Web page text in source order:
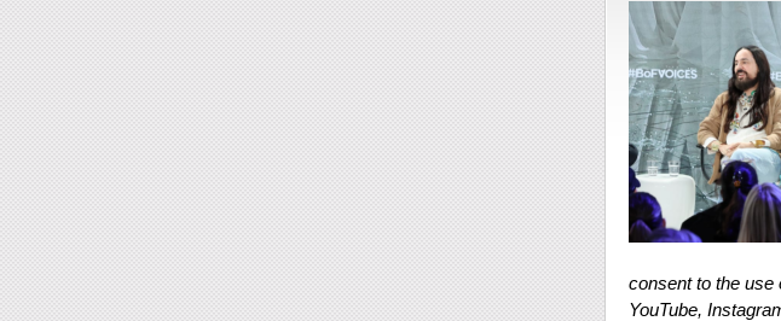
consent to the use
YouTube,